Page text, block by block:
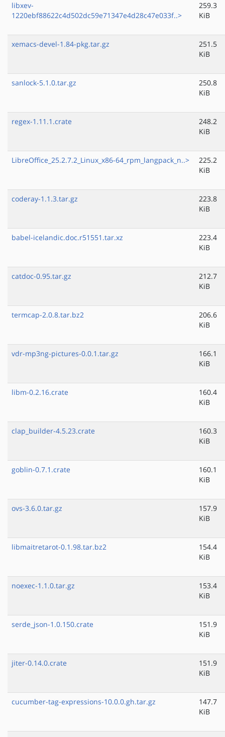
libxev-
1220ebf88622c4d502dc59e71347e4d28c47e033f..>
259.3
KiB
xemacs-devel-1.84-pkg.tar.gz
251.5
KiB
sanlock-5.1.0.tar.gz
250.8
KiB
regex-1.11.1.crate
248.2
KiB
LibreOffice_25.2.7.2_Linux_x86-64_rpm_langpack_n..>
225.2
KiB
coderay-1.1.3.tar.gz
223.8
KiB
babel-icelandic.doc.r51551.tar.xz
223.4
KiB
catdoc-0.95.tar.gz
212.7
KiB
termcap-2.0.8.tar.bz2
206.6
KiB
vdr-mp3ng-pictures-0.0.1.tar.gz
166.1
KiB
libm-0.2.16.crate
160.4
KiB
clap_builder-4.5.23.crate
160.3
KiB
goblin-0.7.1.crate
160.1
KiB
ovs-3.6.0.tar.gz
157.9
KiB
libmaitretarot-0.1.98.tar.bz2
154.4
KiB
noexec-1.1.0.tar.gz
153.4
KiB
serde_json-1.0.150.crate
151.9
KiB
jiter-0.14.0.crate
151.9
KiB
cucumber-tag-expressions-10.0.0.gh.tar.gz
147.7
KiB